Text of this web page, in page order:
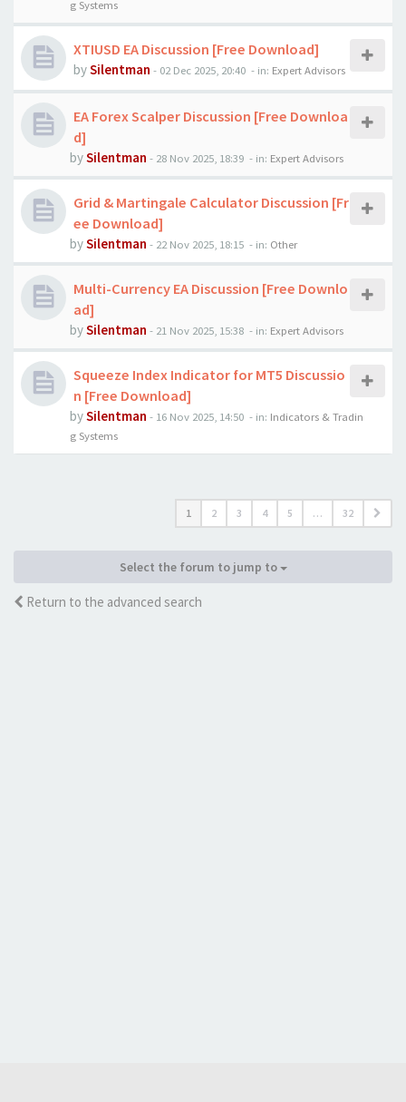
g Systems
XTIUSD EA Discussion [Free Download]
bySilentman - 02 Dec 2025, 20:40 - in: Expert Advisors
EA Forex Scalper Discussion [Free Downloa
d]
bySilentman - 28 Nov 2025, 18:39 - in: Expert Advisors
Grid & Martingale Calculator Discussion [Fr
ee Download]
bySilentman - 22 Nov 2025, 18:15 - in: Other
Multi-Currency EA Discussion [Free Downlo
ad]
bySilentman - 21 Nov 2025, 15:38 - in: Expert Advisors
Squeeze Index Indicator for MT5 Discussio
n [Free Download]
bySilentman - 16 Nov 2025, 14:50 - in: Indicators & Tradin
g Systems
1 2 3 4 5 … 32
Select the forum to jump to
Return to the advanced search